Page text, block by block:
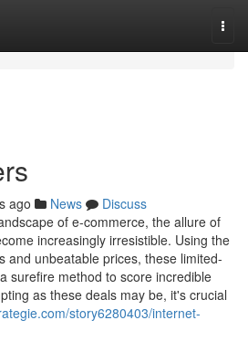
ago News
Discuss
of e-commerce, the allure of
increasingly irresistible. Using the
and unbeatable prices, these limited-
surefire method to score incredible
as these deals may be, it's crucial
story6280403/internet-